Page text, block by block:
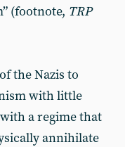
(footnote, TRP
the Nazis to
with little
a regime that
annihilate